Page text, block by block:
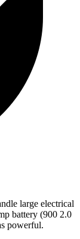
large electrical
battery (900 2.0
powerful.